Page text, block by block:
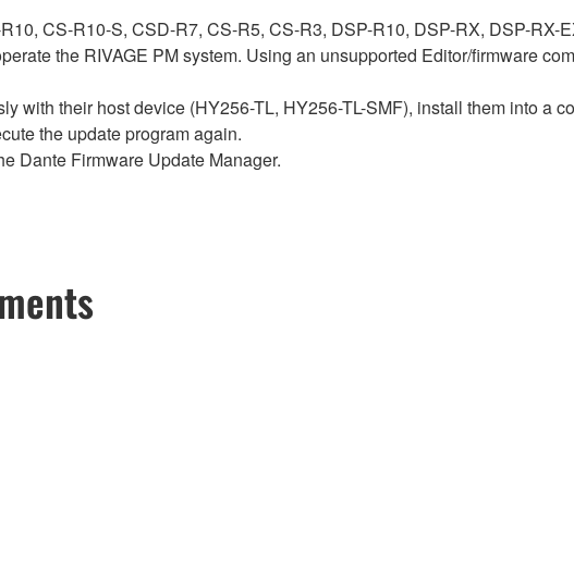
CS-R10-S, CSD-R7, CS-R5, CS-R3, DSP-R10, DSP-RX, DSP-RX-
the RIVAGE PM system. Using an unsupported Editor/firmware
with their host device (HY256-TL, HY256-TL-SMF), install them into a
the update program again.
Dante Firmware Update Manager.